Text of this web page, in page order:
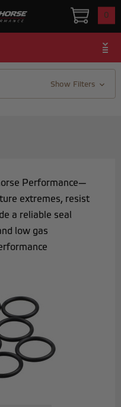
0
Show Filters
Performance—
extremes, resist
a reliable seal
low gas